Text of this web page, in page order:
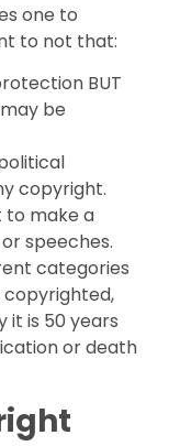
one to
to not that:
BUT
be
copyright.
to make a
speeches.
categories
it is 50 years
or death